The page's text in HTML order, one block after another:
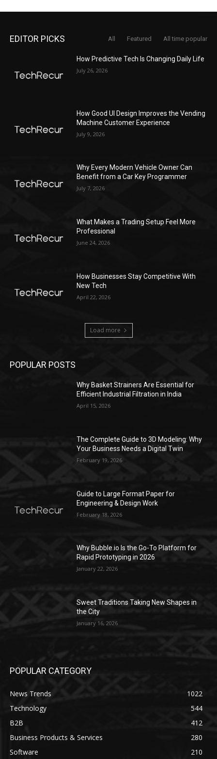
EDITOR PICKS All Featured All time popular
How Predictive Tech Is Changing Daily Life
July 26, 2026
How Good UI Design Improves the Vending
Machine Customer Experience
July 9, 2026
Why Every Modern Vehicle Owner Can
Benefit from a Car Key Programmer
July 7, 2026
What Makes a Trading Setup Feel More
Professional
June 24, 2026
How Businesses Stay Competitive With
New Tech
April 22, 2026
Load more
POPULAR POSTS
Why Basket Strainers Are Essential for
Efficient Industrial Filtration in India
April 15, 2026
The Complete Guide to 3D Modeling: Why
Your Business Needs a Digital Twin
February 19, 2026
Guide to Large Format Paper for
Engineering & Design Work
February 18, 2026
Why Bubble.io Is the Go-To Platform for
Rapid Prototyping in 2026
January 22, 2026
Sweet Traditions Taking New Shapes in
the City
January 16, 2026
POPULAR CATEGORY
News Trends
1022
Technology
544
B2B
412
Business Products & Services
280
Software
210